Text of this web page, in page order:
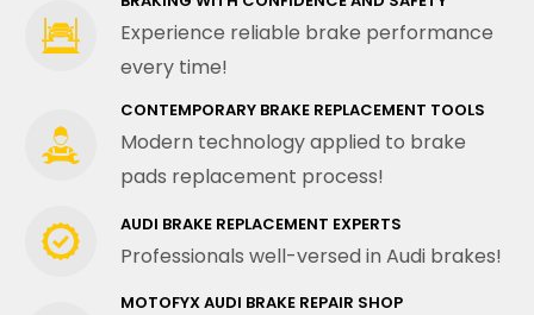
Experience reliable brake performance
every time!
CONTEMPORARY BRAKE REPLACEMENT TOOLS
Modern technology applied to brake
pads replacement process!
AUDI BRAKE REPLACEMENT EXPERTS
Professionals well-versed in Audi brakes!
MOTOFYX AUDI BRAKE REPAIR SHOP